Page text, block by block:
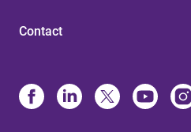
Contact